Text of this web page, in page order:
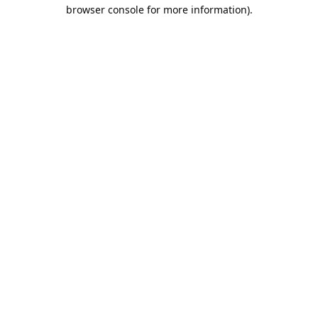
browser console for more information).